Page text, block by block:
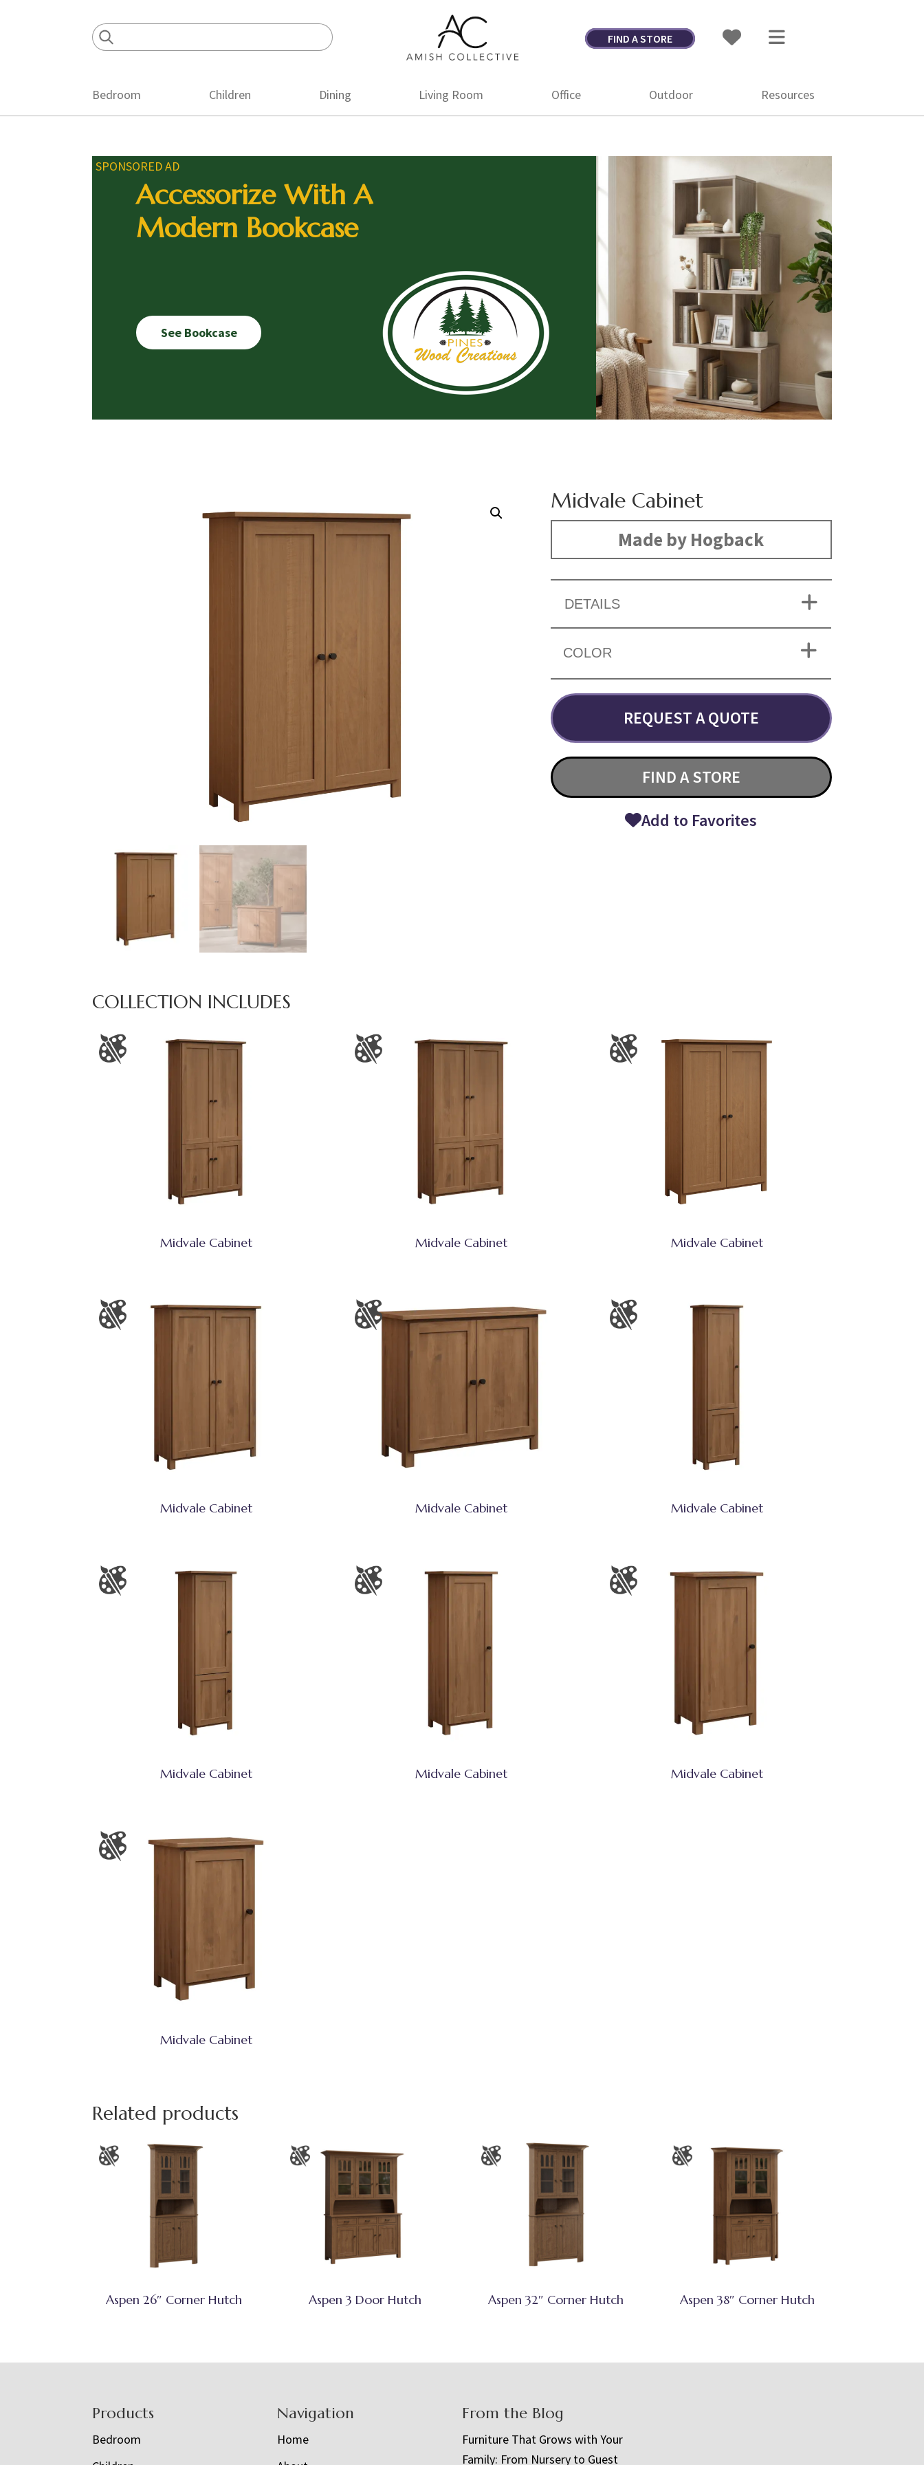
Amish
Collective
Amish
FIND A STORE
Bedroom Children Dining Living Room Office Outdoor Resources
SPONSORED AD
Accessorize With A
Modern Bookcase
See Bookcase
Midvale Cabinet
Made by Hogback
DETAILS
COLOR
REQUEST A QUOTE
FIND A STORE
Add to Favorites
COLLECTION INCLUDES
Midvale Cabinet Midvale Cabinet Midvale Cabinet
Midvale Cabinet Midvale Cabinet Midvale Cabinet
Midvale Cabinet Midvale Cabinet Midvale Cabinet
Midvale Cabinet
Related products
Aspen 26″ Corner Hutch Aspen 3 Door Hutch Aspen 32″ Corner Hutch Aspen 38″ Corner Hutch
Products
Bedroom
Navigation
Home
From the Blog
Furniture That Grows with Your
Family: From Nursery to Guest